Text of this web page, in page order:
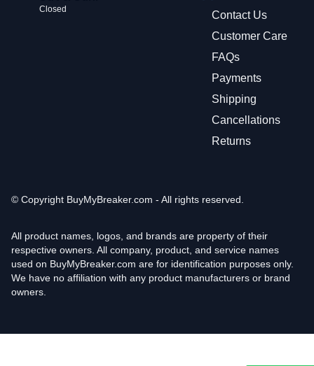
Closed
Contact Us
Customer Care
FAQs
Payments
Shipping
Cancellations
Returns
© Copyright BuyMyBreaker.com - All rights reserved.
All product names, logos, and brands are property of their
respective owners. All company, product, and service names
used on BuyMyBreaker.com are for identification purposes only.
We have no affiliation with any product manufacturers or brand
owners.